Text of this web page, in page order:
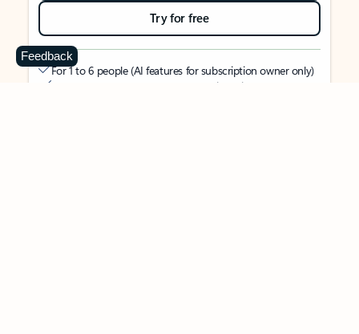
Try for free
For 1 to 6 people (AI features for subscription owner only)
Each person can use on up to 5 devices simultaneously
Feedback